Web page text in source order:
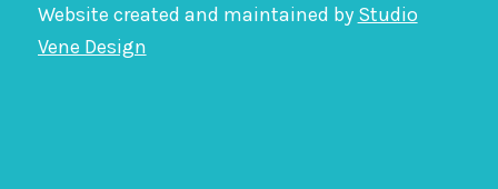
Website created and maintained by Studio
Vene Design